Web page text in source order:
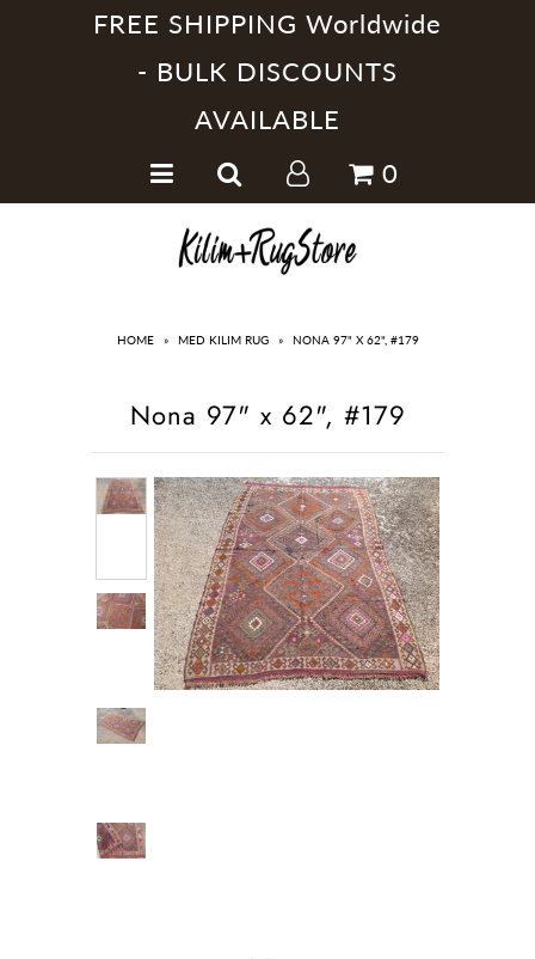
FREE SHIPPING Worldwide
- BULK DISCOUNTS
AVAILABLE
0
HOME » MED KILIM RUG » NONA 97" X 62", #179
Nona 97" x 62", #179
Handmade Kilim Rugs